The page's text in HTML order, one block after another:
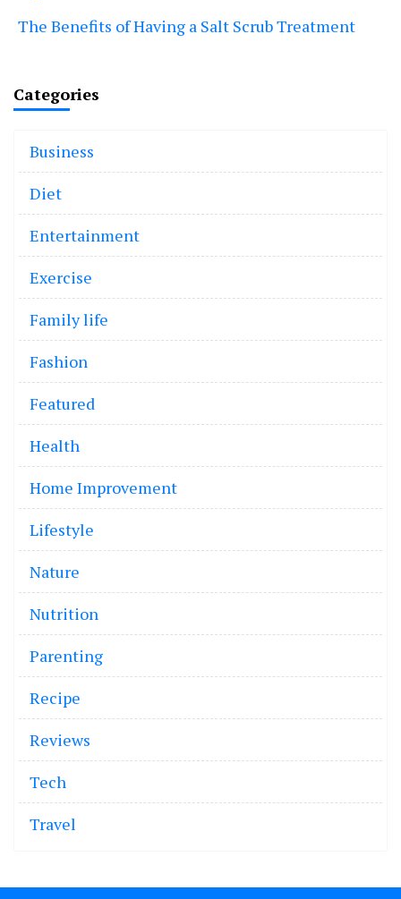
The Benefits of Having a Salt Scrub Treatment
Categories
Business
Diet
Entertainment
Exercise
Family life
Fashion
Featured
Health
Home Improvement
Lifestyle
Nature
Nutrition
Parenting
Recipe
Reviews
Tech
Travel